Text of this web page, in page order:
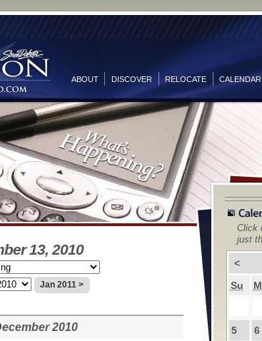
ABOUT DISCOVER RELOCATE CALENDAR
13, 2010
Jan 2011 >
2010
Click
just
<
Su
M
5
6